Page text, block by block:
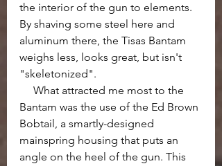
the interior of the gun to elements.
By shaving some steel here and
aluminum there, the Tisas Bantam
weighs less, looks great, but isn't
"skeletonized".
Bantam was the use of the Ed Brown
Bobtail, a smartly-designed
mainspring housing that puts an
angle on the heel of the gun. This